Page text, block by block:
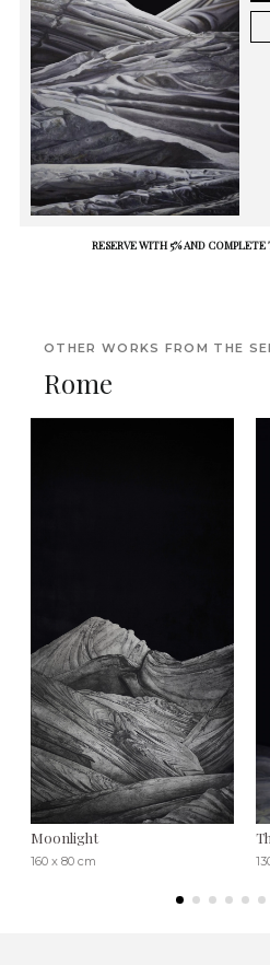
RESERVE WITH 5% AND
OTHER WORKS FROM THE
Rome
Moonlight
160 x 80 cm